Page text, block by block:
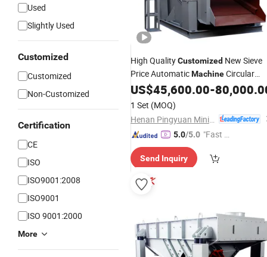
Used
Slightly Used
Customized
Customized
Non-Customized
Certification
CE
ISO
ISO9001:2008
ISO9001
ISO 9001:2000
More
High QualityCustomized New Sieve
Price AutomaticMachineCircular
InclinedVibratingScreen
US$45,600.00-
1 Set (MOQ)
5.0/5.0 "Fast Di
Send Inquiry